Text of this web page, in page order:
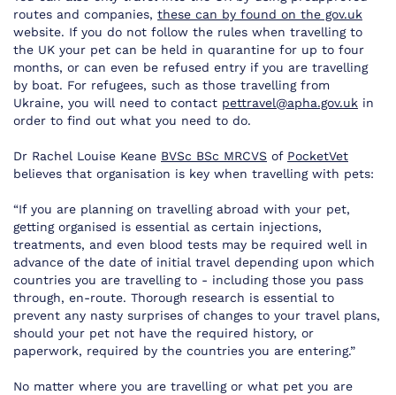
routes and companies, these can by found on the gov.uk
website. If you do not follow the rules when travelling to
the UK your pet can be held in quarantine for up to four
months, or can even be refused entry if you are travelling
by boat. For refugees, such as those travelling from
Ukraine, you will need to contact pettravel@apha.gov.uk in
order to find out what you need to do.
Dr Rachel Louise Keane BVSc BSc MRCVS of PocketVet
believes that organisation is key when travelling with pets:
“If you are planning on travelling abroad with your pet,
getting organised is essential as certain injections,
treatments, and even blood tests may be required well in
advance of the date of initial travel depending upon which
countries you are travelling to - including those you pass
through, en-route. Thorough research is essential to
prevent any nasty surprises of changes to your travel plans,
should your pet not have the required history, or
paperwork, required by the countries you are entering.”
No matter where you are travelling or what pet you are